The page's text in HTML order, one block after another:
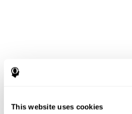
This website uses cookies